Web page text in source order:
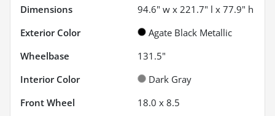
Dimensions
94.6" w x 221.7" l x 77.9" h
Exterior Color
Agate Black Metallic
Wheelbase
131.5"
Interior Color
Dark Gray
Front Wheel
18.0 x 8.5